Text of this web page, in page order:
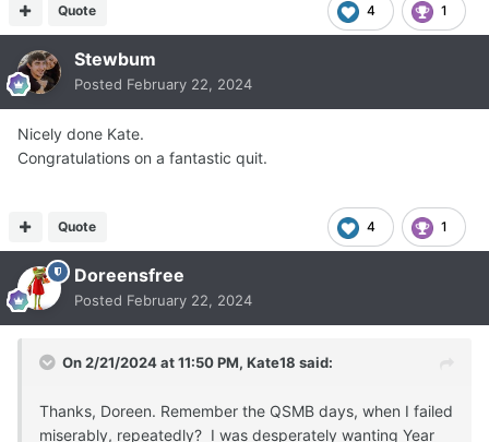
4 1
Quote
Stewbum
Posted February 22, 2024
Nicely done Kate.
Congratulations on a fantastic quit.
4 1
Quote
Doreensfree
Posted February 22, 2024
On 2/21/2024 at 11:50 PM, Kate18 said:
Thanks, Doreen. Remember the QSMB days, when I failed
miserably, repeatedly? I was desperately wanting Year